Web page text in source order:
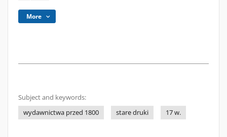
More
Subject and keywords:
wydawnictwa przed 1800
stare druki 17 w.